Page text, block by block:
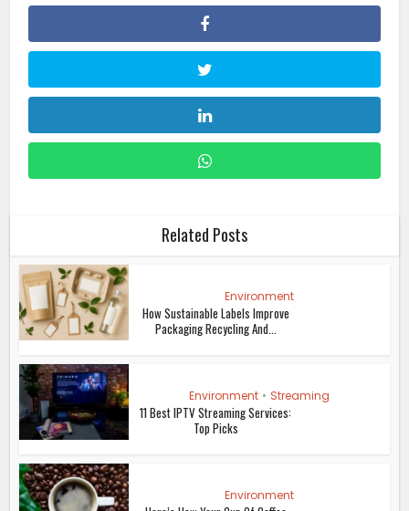
Related Posts
Environment
How Sustainable Labels Improve
Packaging Recycling And...
Environment • Streaming
11 Best IPTV Streaming Services:
Top Picks
Environment